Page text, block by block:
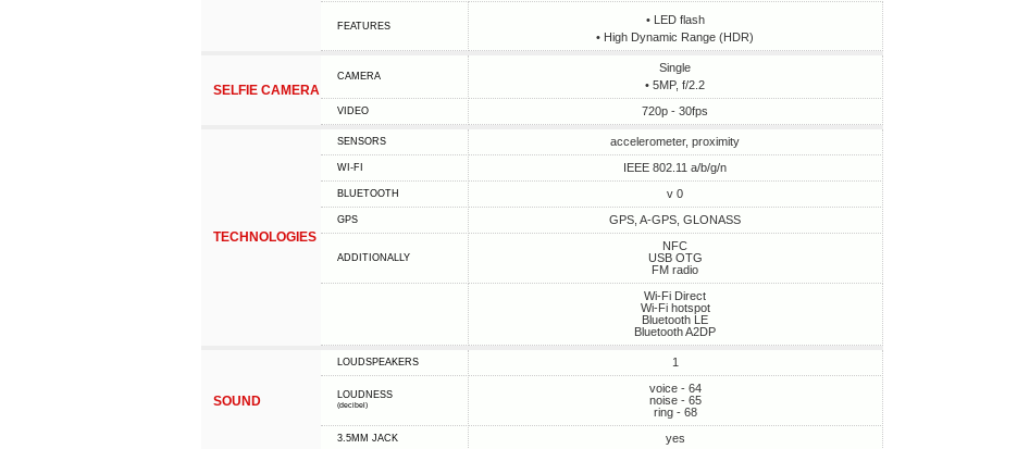
FEATURES
• LED flash
• High Dynamic Range (HDR)
SELFIE CAMERA
CAMERA
Single
• 5MP, f/2.2
VIDEO 720p - 30fps
TECHNOLOGIES
SENSORS accelerometer, proximity
WI-FI IEEE 802.11 a/b/g/n
BLUETOOTH v 0
GPS GPS, A-GPS, GLONASS
ADDITIONALLY
NFC
USB OTG
FM radio
Wi-Fi Direct
Wi-Fi hotspot
Bluetooth LE
Bluetooth A2DP
SOUND
LOUDSPEAKERS 1
LOUDNESS
(decibel)
voice - 64
noise - 65
ring - 68
3.5MM JACK yes